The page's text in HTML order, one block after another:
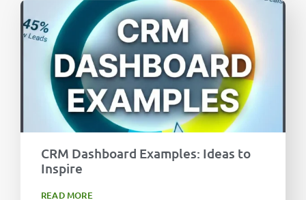
CRM Dashboard Examples: Ideas to
Inspire
READ MORE